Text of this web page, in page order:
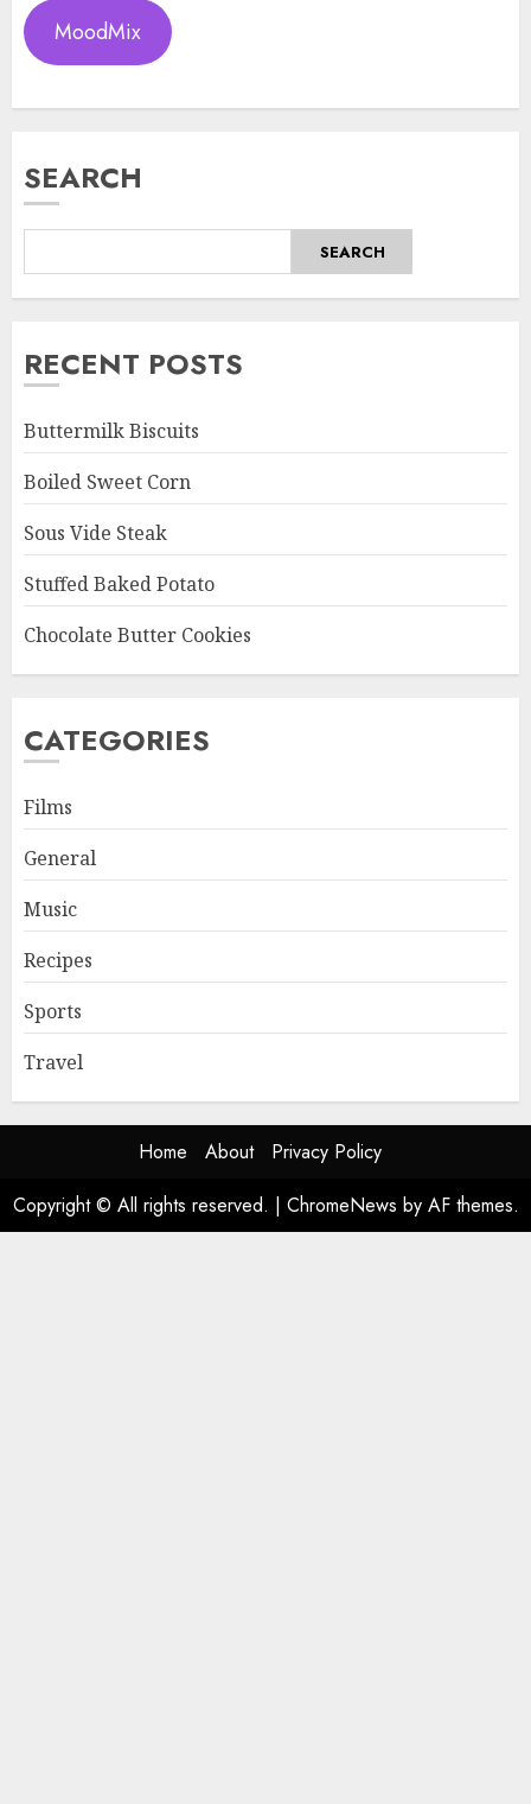
MoodMix
SEARCH
SEARCH
RECENT POSTS
Buttermilk Biscuits
Boiled Sweet Corn
Sous Vide Steak
Stuffed Baked Potato
Chocolate Butter Cookies
CATEGORIES
Films
General
Music
Recipes
Sports
Travel
Home About
Privacy Policy
Copyright © All rights reserved. | ChromeNews by AF themes.